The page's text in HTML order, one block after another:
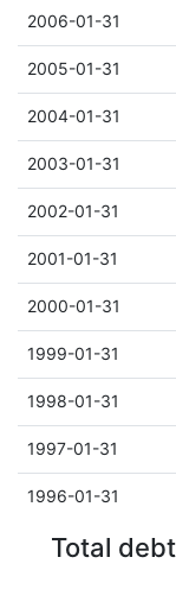
2006-01-31
2005-01-31
2004-01-31
2003-01-31
2002-01-31
2001-01-31
2000-01-31
1999-01-31
1998-01-31
1997-01-31
1996-01-31
Total